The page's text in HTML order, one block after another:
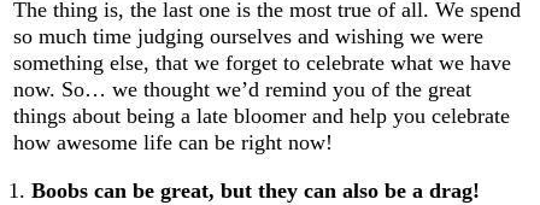
The thing is, the last one is the most true of all. We spend
so much time judging ourselves and wishing we were
something else, that we forget to celebrate what we have
now. So… we thought we’d remind you of the great
things about being a late bloomer and help you celebrate
how awesome life can be right now!
Boobs can be great, but they can also be a drag!